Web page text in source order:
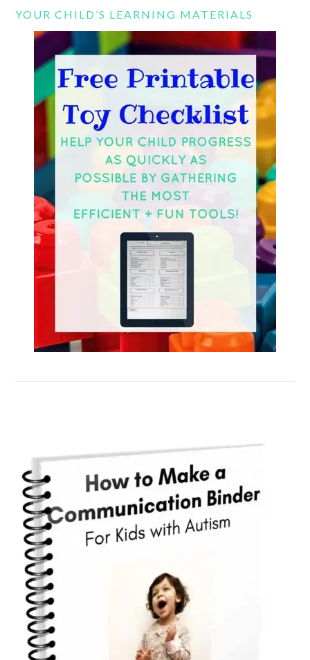
YOUR CHILD’S LEARNING MATERIALS